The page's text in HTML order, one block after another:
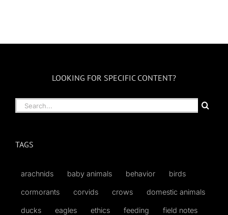
LOOKING FOR SPECIFIC CONTENT?
Search
for:
TAGS
arachnids baby animals behavior birds
cormorants corvids crows domestic animals
ducks eagles ethics feeding field notes